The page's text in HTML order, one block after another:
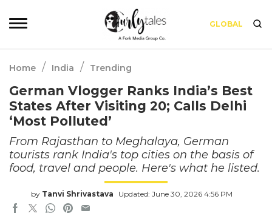
GLOBAL
Home / India / Trending
German Vlogger Ranks India’s Best
States After Visiting 20; Calls Delhi
‘Most Polluted’
From Rajasthan to Meghalaya, German
tourists rank India's top cities on the basis of
food, travel and people. Here's what he listed.
by Tanvi Shrivastava Updated: June 30, 2026 4:56 PM